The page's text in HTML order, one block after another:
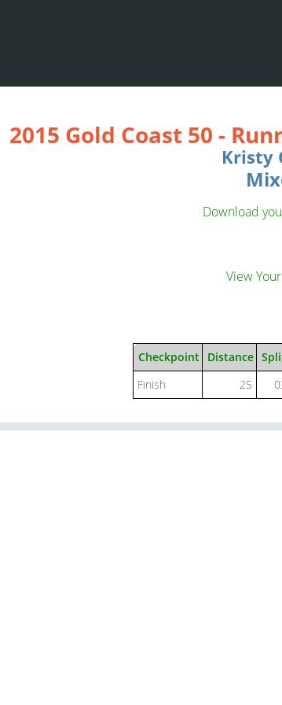
2015 Gold Coast 50 -
Kristy
Download
View
Checkpoint Distance
Finish
25